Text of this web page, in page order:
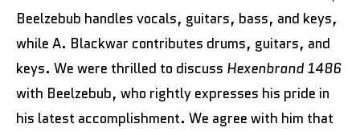
Beelzebub handles vocals, guitars, bass, and keys,
while A. Blackwar contributes drums, guitars, and
keys. We were thrilled to discuss Hexenbrand 1486
with Beelzebub, who rightly expresses his pride in
his latest accomplishment. We agree with him that